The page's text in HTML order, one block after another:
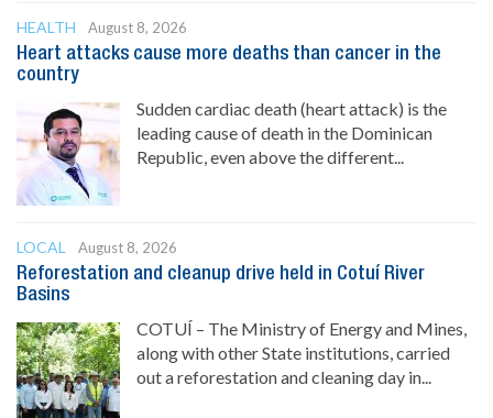
HEALTH
August 8, 2026
Heart attacks cause more deaths than cancer in the
country
Sudden cardiac death (heart attack) is the
leading cause of death in the Dominican
Republic, even above the different...
LOCAL
August 8, 2026
Reforestation and cleanup drive held in Cotuí River
Basins
COTUÍ – The Ministry of Energy and Mines,
along with other State institutions, carried
out a reforestation and cleaning day in...